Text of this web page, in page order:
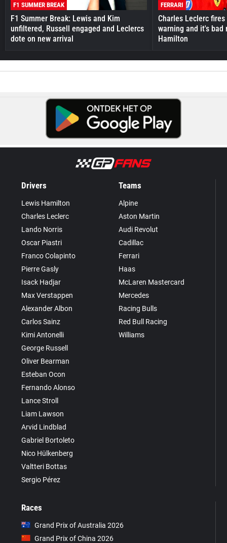
F1 SUMMER BREAK
F1 Summer Break: Lewis and Kim
unfiltered, Russell engaged and Leclercs
dote on new arrival
FERRARI
Charles Leclerc
warning and it's bad
Hamilton
Drivers
Lewis Hamilton
Charles Leclerc
Lando Norris
Oscar Piastri
Franco Colapinto
Pierre Gasly
Isack Hadjar
Max Verstappen
Alexander Albon
Carlos Sainz
Kimi Antonelli
George Russell
Oliver Bearman
Esteban Ocon
Fernando Alonso
Lance Stroll
Liam Lawson
Arvid Lindblad
Gabriel Bortoleto
Nico Hülkenberg
Valtteri Bottas
Sergio Pérez
Teams
Alpine
Aston Martin
Audi Revolut
Cadillac
Ferrari
Haas
McLaren Mastercard
Mercedes
Racing Bulls
Red Bull Racing
Williams
Races
Grand Prix of Australia 2026
Grand Prix of China 2026